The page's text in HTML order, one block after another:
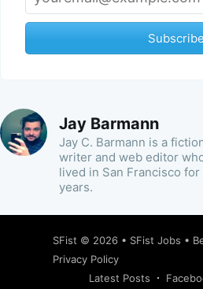
Subscribe
Jay Barmann
Jay C. Barmann is a
writer and web editor
lived in San Francisco for
years.
SFist © 2026 • SFist Jobs •
Privacy Policy
Latest Posts